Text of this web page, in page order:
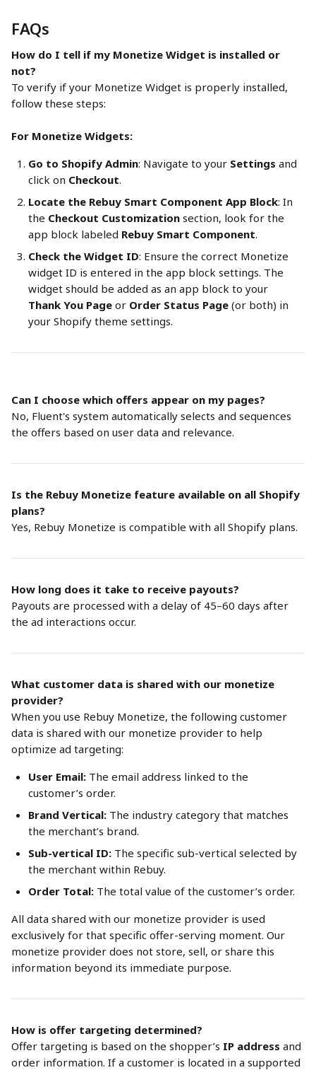
FAQs
How do I tell if my Monetize Widget is installed or
not?
To verify if your Monetize Widget is properly installed,
follow these steps:
For Monetize Widgets:
Go to Shopify Admin: Navigate to your Settings and
click on Checkout.
Locate the Rebuy Smart Component App Block: In
the Checkout Customization section, look for the
app block labeled Rebuy Smart Component.
Check the Widget ID: Ensure the correct Monetize
widget ID is entered in the app block settings. The
widget should be added as an app block to your
Thank You Page or Order Status Page (or both) in
your Shopify theme settings.
Can I choose which offers appear on my pages?
No, Fluent's system automatically selects and sequences
the offers based on user data and relevance.
Is the Rebuy Monetize feature available on all Shopify
plans?
Yes, Rebuy Monetize is compatible with all Shopify plans.
How long does it take to receive payouts?
Payouts are processed with a delay of 45–60 days after
the ad interactions occur.
What customer data is shared with our monetize
provider?
When you use Rebuy Monetize, the following customer
data is shared with our monetize provider to help
optimize ad targeting:
User Email: The email address linked to the
customer’s order.
Brand Vertical: The industry category that matches
the merchant’s brand.
Sub-vertical ID: The specific sub-vertical selected by
the merchant within Rebuy.
Order Total: The total value of the customer’s order.
All data shared with our monetize provider is used
exclusively for that specific offer-serving moment. Our
monetize provider does not store, sell, or share this
information beyond its immediate purpose.
How is offer targeting determined?
Offer targeting is based on the shopper’s IP address and
order information. If a customer is located in a supported